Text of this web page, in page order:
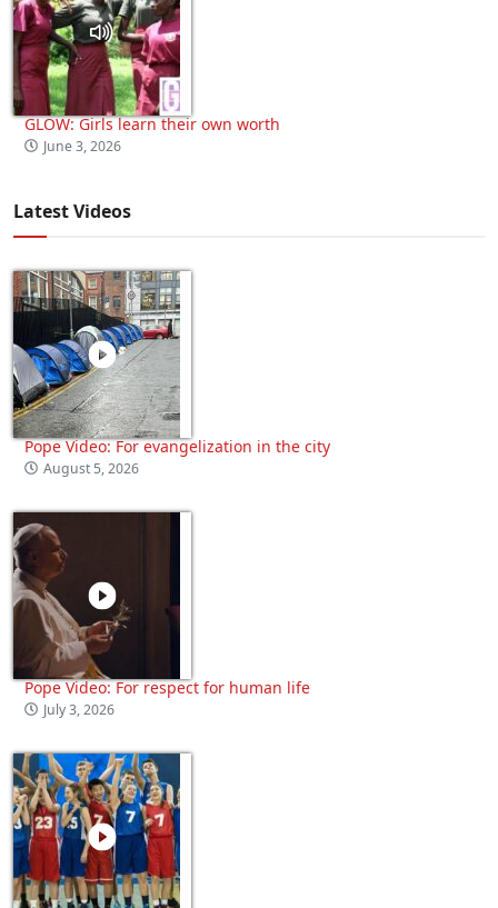
GLOW: Girls learn their own worth
June 3, 2026
Latest Videos
Pope Video: For evangelization in the city
August 5, 2026
Pope Video: For respect for human life
July 3, 2026